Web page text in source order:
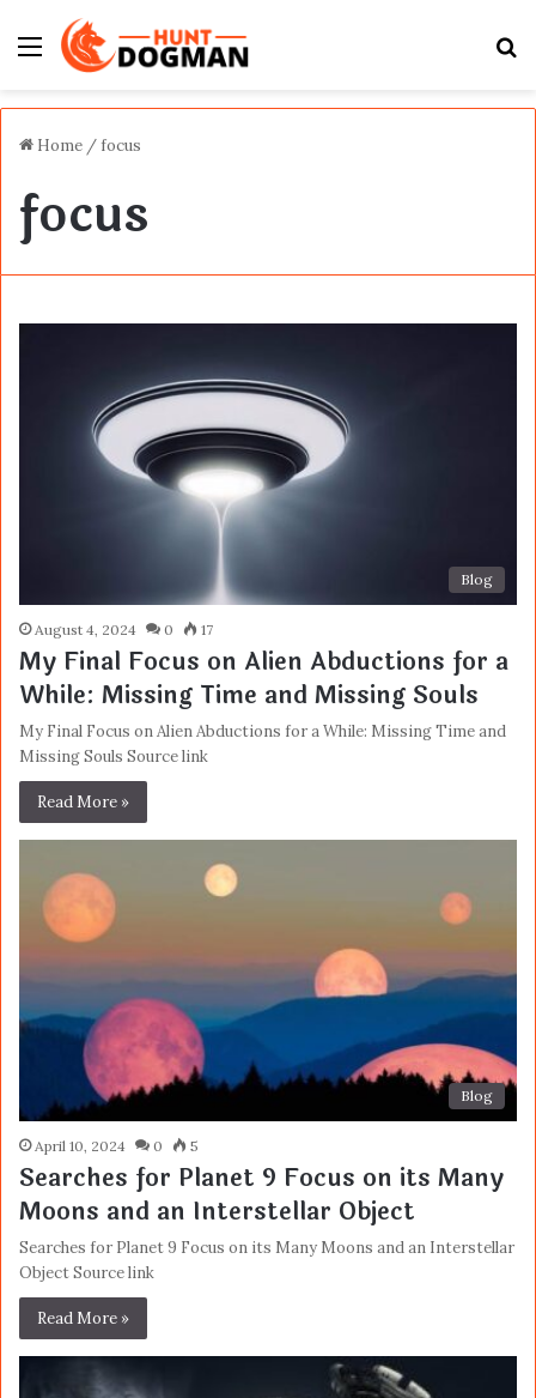
Menu
Home /focus
focus
Blog
August 4, 2024 0 17
My Final Focus on Alien Abductions for a
While: Missing Time and Missing Souls
My Final Focus on Alien Abductions for a While: Missing Time and
Missing Souls Source link
Read More »
Blog
April 10, 2024 0 5
Searches for Planet 9 Focus on its Many
Moons and an Interstellar Object
Searches for Planet 9 Focus on its Many Moons and an Interstellar
Object Source link
Read More »